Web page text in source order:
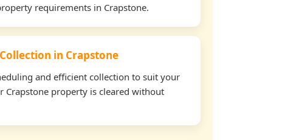
requirements in Crapstone.
Collection in Crapstone
and efficient collection to suit your
Crapstone property is cleared without